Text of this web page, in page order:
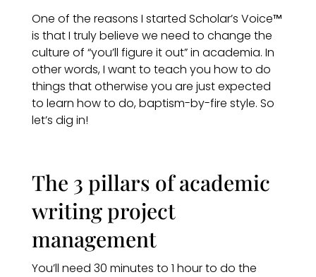
One of the reasons I started Scholar’s Voice™
is that I truly believe we need to change the
culture of “you’ll figure it out” in academia. In
other words, I want to teach you how to do
things that otherwise you are just expected
to learn how to do, baptism-by-fire style. So
let’s dig in!
The 3 pillars of academic
writing project
management
You’ll need 30 minutes to 1 hour to do the